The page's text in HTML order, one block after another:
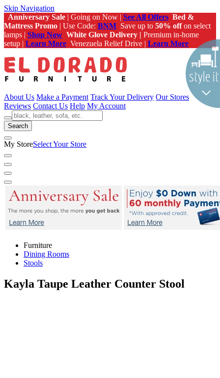
Skip Navigation
Anniversary Sale | Going on Now | See All Offers Bed &
Mattress Promo | Use Code: BNM Save up to 50% offon select
lamps | Shop Now White Glove Delivery | Premium in-home
setup | Learn More Venezuela Relief Drive | Learn More
About Us Make a Payment Track Your Delivery Our Stores
Reviews Contact Us Help My Account
Search
My StoreSelect Your Store
Furniture
Dining Rooms
Stools
Kayla Taupe Leather Counter Stool